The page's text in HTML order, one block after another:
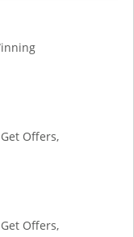
Offers,
Offers,